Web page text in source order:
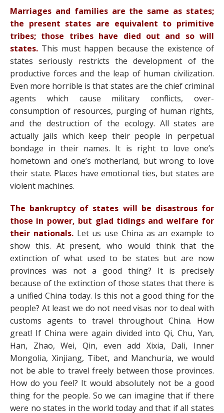
Marriages and families are the same as states;
the present states are equivalent to primitive
tribes; those tribes have died out and so will
states. This must happen because the existence of
states seriously restricts the development of the
productive forces and the leap of human civilization.
Even more horrible is that states are the chief criminal
agents which cause military conflicts, over-
consumption of resources, purging of human rights,
and the destruction of the ecology. All states are
actually jails which keep their people in perpetual
bondage in their names. It is right to love one’s
hometown and one’s motherland, but wrong to love
their state. Places have emotional ties, but states are
violent machines.
The bankruptcy of states will be disastrous for
those in power, but glad tidings and welfare for
their nationals. Let us use China as an example to
show this. At present, who would think that the
extinction of what used to be states but are now
provinces was not a good thing? It is precisely
because of the extinction of those states that there is
a unified China today. Is this not a good thing for the
people? At least we do not need visas nor to deal with
customs agents to travel throughout China. How
great! If China were again divided into Qi, Chu, Yan,
Han, Zhao, Wei, Qin, even add Xixia, Dali, Inner
Mongolia, Xinjiang, Tibet, and Manchuria, we would
not be able to travel freely between those provinces.
How do you feel? It would absolutely not be a good
thing for the people. So we can imagine that if there
were no states in the world today and that if all states